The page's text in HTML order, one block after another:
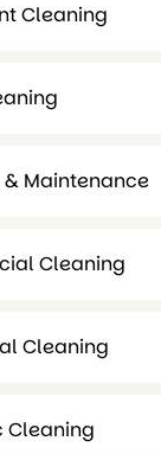
Cleaning
Cleaning
Maintenance
Cleaning
Cleaning
Cleaning